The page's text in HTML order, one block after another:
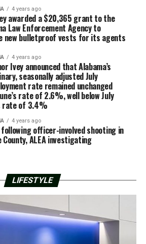
4 years ago
awarded a $20,365 grant to the
Law Enforcement Agency to
new bulletproof vests for its agents
4 years ago
Ivey announced that Alabama’s
seasonally adjusted July
rate remained unchanged
rate of 2.6%, well below July
rate of 3.4%
4 years ago
following officer-involved shooting in
County, ALEA investigating
LIFESTYLE